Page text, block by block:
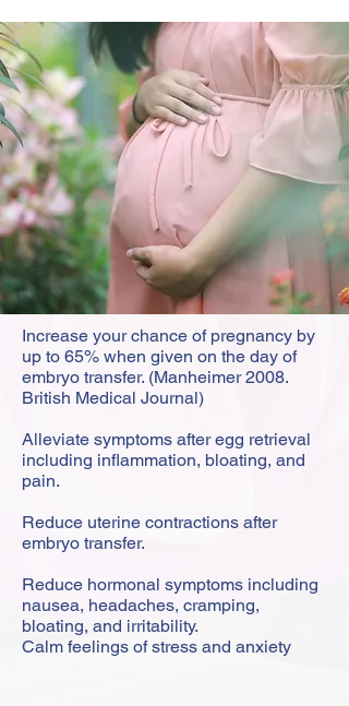
Increase your chance of pregnancy by
up to 65% when given on the day of
embryo transfer. (Manheimer 2008.
British Medical Journal)
Alleviate symptoms after egg retrieval
including inflammation, bloating, and
pain.
Reduce uterine contractions after
embryo transfer.
Reduce hormonal symptoms including
nausea, headaches, cramping,
bloating, and irritability.
Calm feelings of stress and anxiety